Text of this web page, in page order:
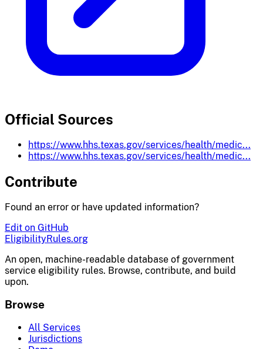
Official Sources
https://www.hhs.texas.gov/services/health/medic...
https://www.hhs.texas.gov/services/health/medic...
Contribute
Found an error or have updated information?
Edit on GitHub
EligibilityRules.org
An open, machine-readable database of government
service eligibility rules. Browse, contribute, and build
upon.
Browse
All Services
Jurisdictions